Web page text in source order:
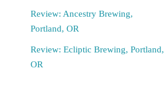
Review: Ancestry Brewing,
Portland, OR
Review: Ecliptic Brewing, Portland,
OR